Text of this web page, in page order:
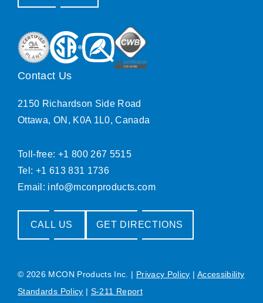
Contact Us
2150 Richardson Side Road
Ottawa, ON, K0A 1L0, Canada
Toll-free: +1 800 267 5515
Tel: +1 613 831 1736
Email: info@mconproducts.com
CALL US GET DIRECTIONS
© 2026 MCON Products Inc. | Privacy Policy | Accessibility
Standards Policy | S-211 Report